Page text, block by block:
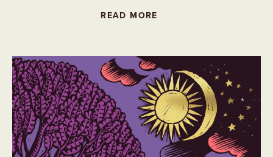
READ MORE